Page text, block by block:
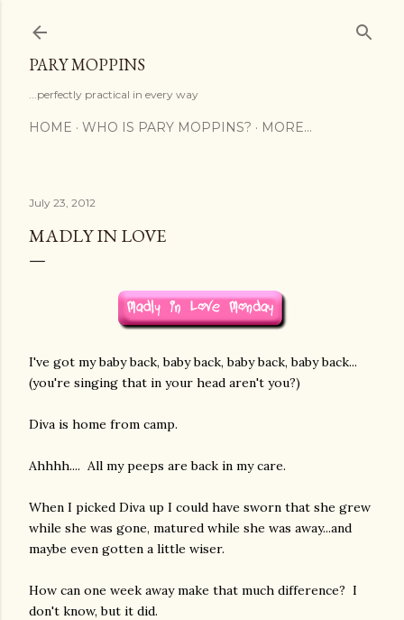
PARY MOPPINS
...perfectly practical in every way
HOME WHO IS PARY MOPPINS? MORE…
July 23, 2012
MADLY IN LOVE
I've got my baby back, baby back, baby back, baby back...
(you're singing that in your head aren't you?)
Diva is home from camp.
Ahhhh.... All my peeps are back in my care.
When I picked Diva up I could have sworn that she grew
while she was gone, matured while she was away...and
maybe even gotten a little wiser.
How can one week away make that much difference? I
don't know, but it did.